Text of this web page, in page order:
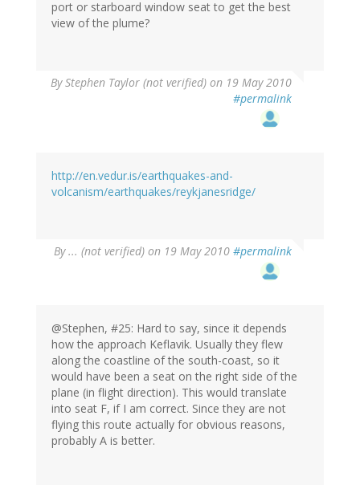
port or starboard window seat to get the best
view of the plume?
ByStephen Taylor (not verified) on 19 May 2010
#permalink
http://en.vedur.is/earthquakes-and-
volcanism/earthquakes/reykjanesridge/
By... (not verified) on 19 May 2010 #permalink
@Stephen, #25: Hard to say, since it depends
how the approach Keflavik. Usually they flew
along the coastline of the south-coast, so it
would have been a seat on the right side of the
plane (in flight direction). This would translate
into seat F, if I am correct. Since they are not
flying this route actually for obvious reasons,
probably A is better.